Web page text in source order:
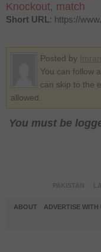
Knockout, match
Short URL: https://
Posted by
You can follow
can skip to the
allowed.
You must be
ABOUT ADVERTISE WITH